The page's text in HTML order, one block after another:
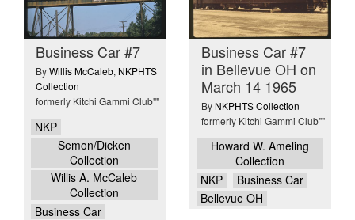
Business Car #7
ByWillis McCaleb, NKPHTS
Collection
formerly Kitchi Gammi Club""
NKP
Semon/Dicken
Collection
Willis A. McCaleb
Collection
Business Car
Business Car #7
in Bellevue OH on
March 14 1965
By NKPHTS Collection
formerly Kitchi Gammi Club""
Howard W. Ameling
Collection
NKP
Business Car
Bellevue OH